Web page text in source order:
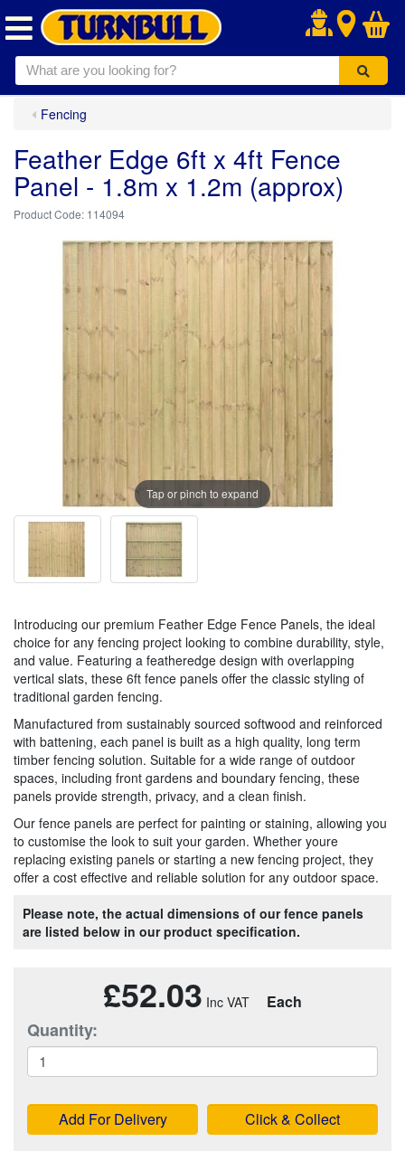
.
Fencing
Feather Edge 6ft x 4ft Fence
Panel - 1.8m x 1.2m (approx)
114094
Tap or pinch to expand
Introducing our premium Feather Edge Fence Panels, the ideal
choice for any fencing project looking to combine durability, style,
and value. Featuring a featheredge design with overlapping
vertical slats, these 6ft fence panels offer the classic styling of
traditional garden fencing.
Manufactured from sustainably sourced softwood and reinforced
with battening, each panel is built as a high quality, long term
timber fencing solution. Suitable for a wide range of outdoor
spaces, including front gardens and boundary fencing, these
panels provide strength, privacy, and a clean finish.
Our fence panels are perfect for painting or staining, allowing you
to customise the look to suit your garden. Whether youre
replacing existing panels or starting a new fencing project, they
offer a cost effective and reliable solution for any outdoor space.
Please note, the actual dimensions of our fence panels
are listed below in our product specification.
£52.03 Each
Quantity:
Add For Delivery Click & Collect